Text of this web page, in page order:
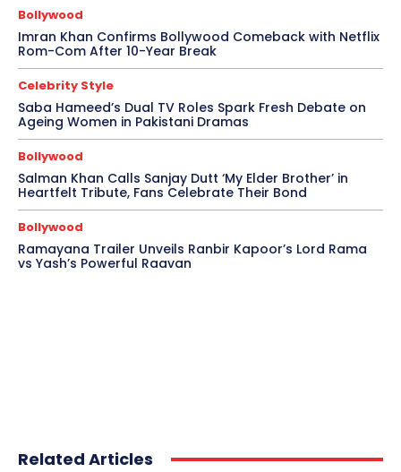
Bollywood
Imran Khan Confirms Bollywood Comeback with Netflix
Rom-Com After 10-Year Break
Celebrity Style
Saba Hameed’s Dual TV Roles Spark Fresh Debate on
Ageing Women in Pakistani Dramas
Bollywood
Salman Khan Calls Sanjay Dutt ‘My Elder Brother’ in
Heartfelt Tribute, Fans Celebrate Their Bond
Bollywood
Ramayana Trailer Unveils Ranbir Kapoor’s Lord Rama
vs Yash’s Powerful Raavan
Related Articles